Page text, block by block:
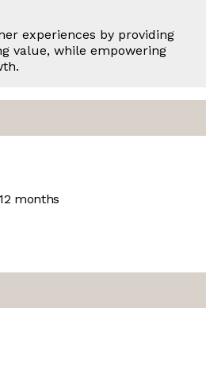
experiences by providing
value, while empowering
months